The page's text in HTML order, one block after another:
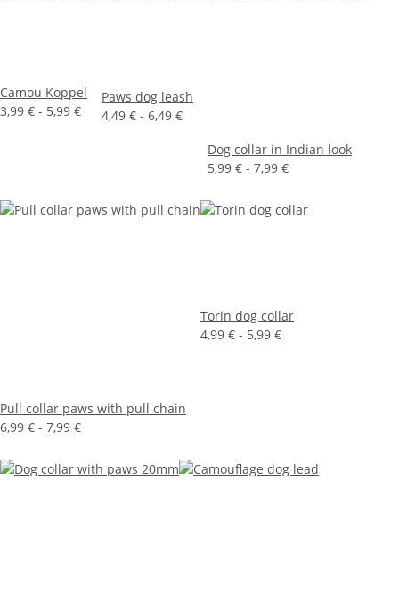
Camou Koppel
3,99 € - 5,99 €
Paws dog leash
4,49 € - 6,49 €
Dog collar in Indian look
5,99 € - 7,99 €
Pull collar paws with pull chain
6,99 € - 7,99 €
Torin dog collar
4,99 € - 5,99 €